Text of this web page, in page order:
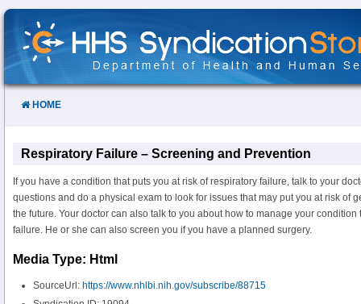
Skip
Content
HOME
Respiratory Failure – Screening and Prevention
If you have a condition that puts you at risk of respiratory failure, talk to your
questions and do a physical exam to look for issues that may put you at risk of
the future. Your doctor can also talk to you about how to manage your condition
failure. He or she can also screen you if you have a planned surgery.
Media Type: Html
SourceUrl: https://www.nhlbi.nih.gov/subscribe/88715